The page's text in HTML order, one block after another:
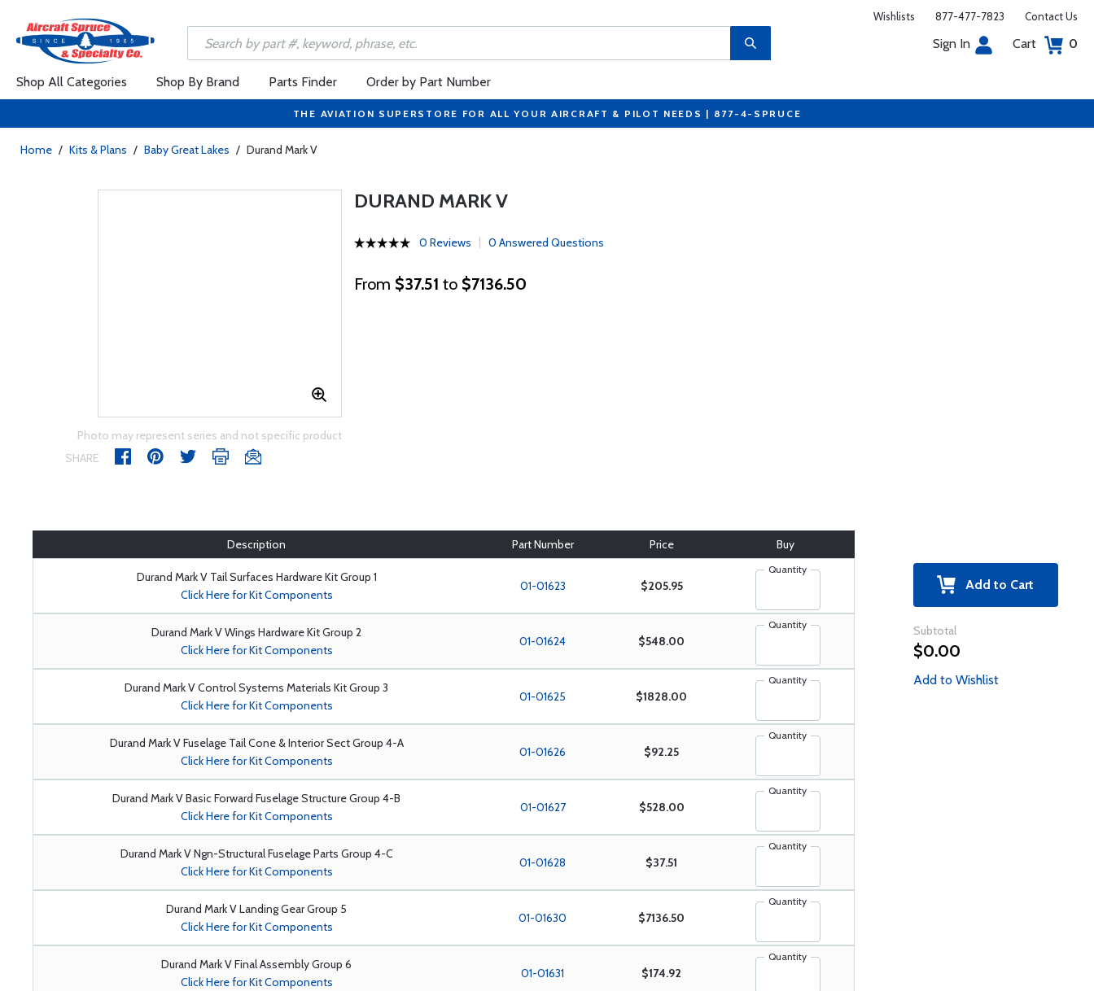
Wishlists 877-477-7823 Contact Us
Sign In Cart 0
Shop All Categories Shop By Brand Parts Finder Order by Part Number
THE AVIATION SUPERSTORE FOR ALL YOUR AIRCRAFT & PILOT NEEDS | 877-4-SPRUCE
Home / Kits & Plans / Baby Great Lakes / Durand Mark V
Photo may represent series and not specific product
SHARE
DURAND MARK V
0 Reviews 0 Answered Questions
From $37.51 to $7136.50
Description Part Number Price Buy
Durand Mark V Tail Surfaces Hardware Kit Group 1
Click Here for Kit Components
01-01623 $205.95
Quantity
Durand Mark V Wings Hardware Kit Group 2
Click Here for Kit Components
01-01624 $548.00
Quantity
Durand Mark V Control Systems Materials Kit Group 3
Click Here for Kit Components
01-01625 $1828.00
Quantity
Durand Mark V Fuselage Tail Cone & Interior Sect Group 4-A
Click Here for Kit Components
01-01626 $92.25
Quantity
Durand Mark V Basic Forward Fuselage Structure Group 4-B
Click Here for Kit Components
01-01627 $528.00
Quantity
Durand Mark V Ngn-Structural Fuselage Parts Group 4-C
Click Here for Kit Components
01-01628 $37.51
Quantity
Durand Mark V Landing Gear Group 5
Click Here for Kit Components
01-01630 $7136.50
Quantity
Durand Mark V Final Assembly Group 6
Click Here for Kit Components
01-01631 $174.92
Quantity
Add to Cart
Subtotal
$0.00
Add to Wishlist